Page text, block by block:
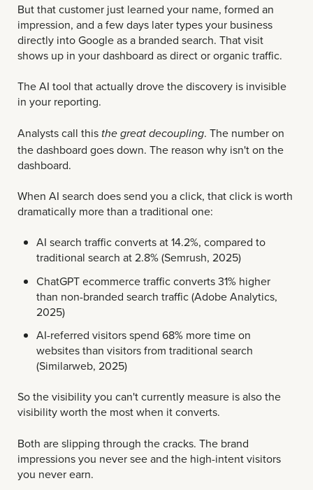
But that customer just learned your name, formed an
impression, and a few days later types your business
directly into Google as a branded search. That visit
shows up in your dashboard as direct or organic traffic.
The AI tool that actually drove the discovery is invisible
in your reporting.
Analysts call this the great decoupling. The number on
the dashboard goes down. The reason why isn't on the
dashboard.
When AI search does send you a click, that click is worth
dramatically more than a traditional one:
AI search traffic converts at 14.2%, compared to
traditional search at 2.8% (Semrush, 2025)
ChatGPT ecommerce traffic converts 31% higher
than non-branded search traffic (Adobe Analytics,
2025)
AI-referred visitors spend 68% more time on
websites than visitors from traditional search
(Similarweb, 2025)
So the visibility you can't currently measure is also the
visibility worth the most when it converts.
Both are slipping through the cracks. The brand
impressions you never see and the high-intent visitors
you never earn.